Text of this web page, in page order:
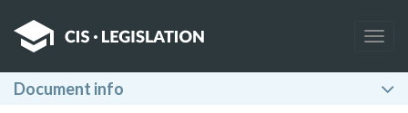
Document info